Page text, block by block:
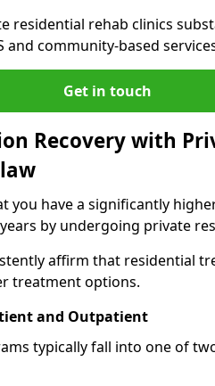
residential rehab clinics
and community-based
Get in touch
Recovery with
you have a significantly
by undergoing private
affirm that residential
treatment options.
and Outpatient
typically fall into one of